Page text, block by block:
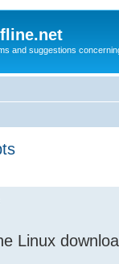
and suggestions
Linux